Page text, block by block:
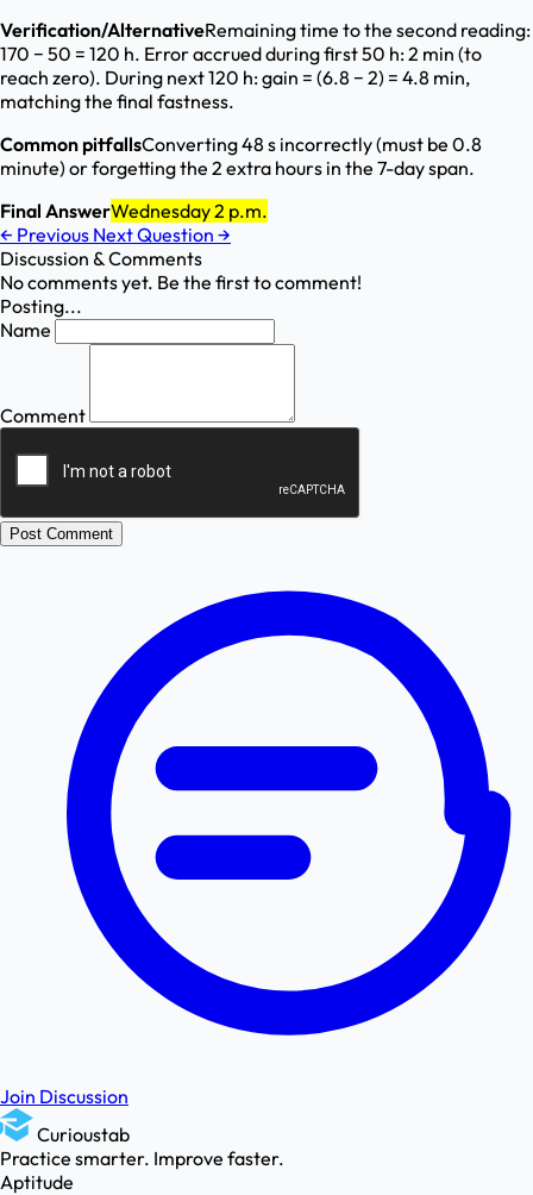
Verification/AlternativeRemaining time to the second reading:
170 − 50 = 120 h. Error accrued during first 50 h: 2 min (to
reach zero). During next 120 h: gain = (6.8 − 2) = 4.8 min,
matching the final fastness.
Common pitfallsConverting 48 s incorrectly (must be 0.8
minute) or forgetting the 2 extra hours in the 7-day span.
Final AnswerWednesday 2 p.m.
← Previous Next Question →
Discussion & Comments
No comments yet. Be the first to comment!
Posting...
Name
Comment
Post Comment
Join Discussion
Curioustab
Practice smarter. Improve faster.
Aptitude